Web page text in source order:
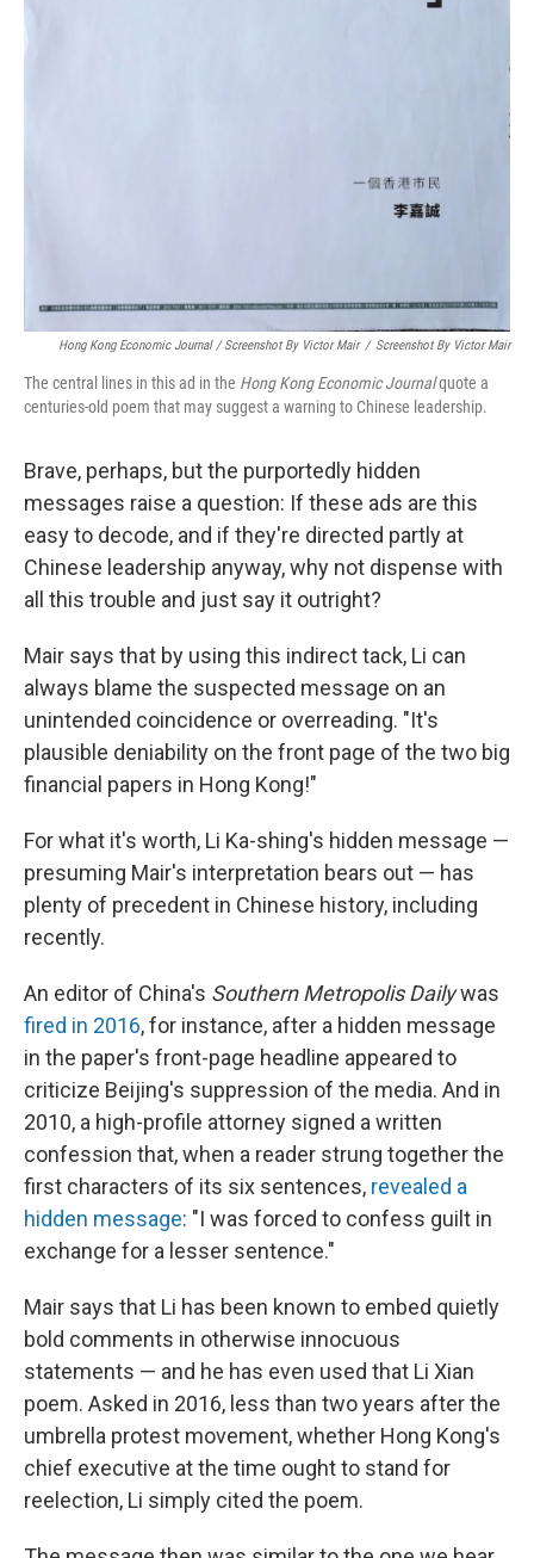
Hong Kong Economic Journal / Screenshot By Victor Mair / Screenshot By Victor Mair
The central lines in this ad in the Hong Kong Economic Journalquote a
centuries-old poem that may suggest a warning to Chinese leadership.
Brave, perhaps, but the purportedly hidden
messages raise a question: If these ads are this
easy to decode, and if they're directed partly at
Chinese leadership anyway, why not dispense with
all this trouble and just say it outright?
Mair says that by using this indirect tack, Li can
always blame the suspected message on an
unintended coincidence or overreading. "It's
plausible deniability on the front page of the two big
financial papers in Hong Kong!"
For what it's worth, Li Ka-shing's hidden message —
presuming Mair's interpretation bears out — has
plenty of precedent in Chinese history, including
recently.
An editor of China's Southern Metropolis Dailywas
fired in 2016, for instance, after a hidden message
in the paper's front-page headline appeared to
criticize Beijing's suppression of the media. And in
2010, a high-profile attorney signed a written
confession that, when a reader strung together the
first characters of its six sentences, revealed a
hidden message: "I was forced to confess guilt in
exchange for a lesser sentence."
Mair says that Li has been known to embed quietly
bold comments in otherwise innocuous
statements — and he has even used that Li Xian
poem. Asked in 2016, less than two years after the
umbrella protest movement, whether Hong Kong's
chief executive at the time ought to stand for
reelection, Li simply cited the poem.